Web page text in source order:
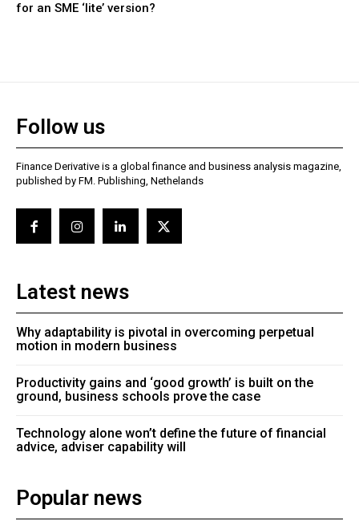
for an SME ‘lite’ version?
Follow us
Finance Derivative is a global finance and business analysis magazine,
published by FM. Publishing, Nethelands
Latest news
Why adaptability is pivotal in overcoming perpetual
motion in modern business
Productivity gains and ‘good growth’ is built on the
ground, business schools prove the case
Technology alone won’t define the future of financial
advice, adviser capability will
Popular news